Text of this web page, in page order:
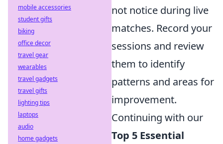
not notice during live
matches. Record your
sessions and review
them to identify
patterns and areas for
improvement.
Continuing with our
Top 5 Essential
mobile accessories
student gifts
biking
office decor
travel gear
wearables
travel gadgets
travel gifts
lighting tips
laptops
audio
home gadgets